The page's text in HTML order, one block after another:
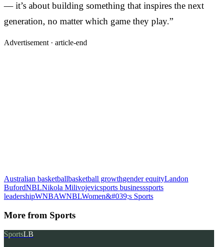
— it’s about building something that inspires the next
generation, no matter which game they play.”
Advertisement · article-end
Australian basketballbasketball growthgender equityLandon
BufordNBLNikola Milivojevicsports businesssports
leadershipWNBAWNBLWomen&#039;s Sports
More from Sports
SportsLB